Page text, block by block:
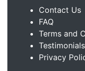
Contact Us
FAQ
Terms and
Testimonials
Privacy